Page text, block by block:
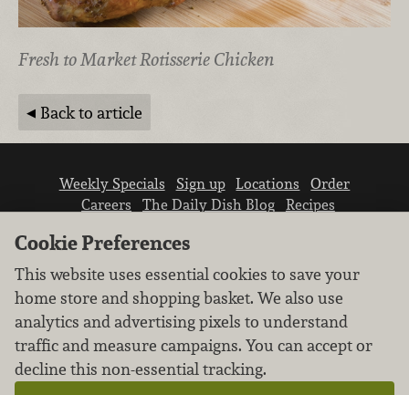
Fresh to Market Rotisserie Chicken
Back to article
Weekly Specials Sign up Locations
Order
Careers
The Daily Dish Blog
Recipes
We don’t sell your personal information.
Learn how we protect and respect the privacy of
Cookie Preferences
This website uses essential cookies to save your
home store and shopping basket. We also use
analytics and advertising pixels to understand
traffic and measure campaigns. You can accept or
decline this non-essential tracking.